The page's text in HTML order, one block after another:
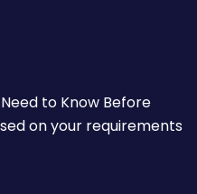
to Know Before
on your requirements